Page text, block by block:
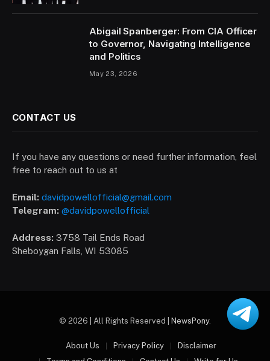
Abigail Spanberger: From CIA Officer
to Governor, Navigating Intelligence
and Politics
May 23, 2026
CONTACT US
If you have any questions or need further information, feel
free to reach out to us at
Email: davidpowellofficial@gmail.com
Telegram: @davidpowellofficial
Address: 3758 Tail Ends Road
Sheboygan Falls, WI 53085
© 2026 | All Rights Reserved | NewsPony.
About Us Privacy Policy
Disclaimer